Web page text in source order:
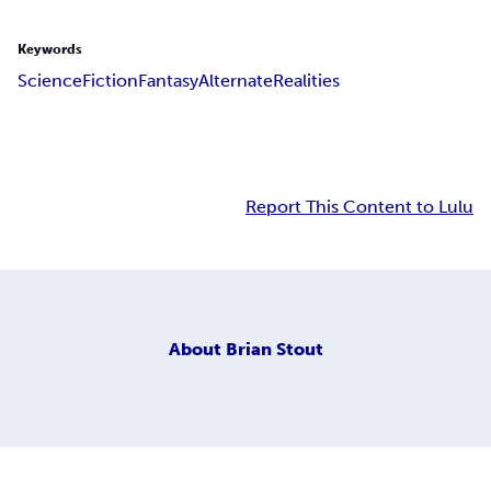
Keywords
ScienceFictionFantasyAlternateRealities
Report This Content to Lulu
About Brian Stout